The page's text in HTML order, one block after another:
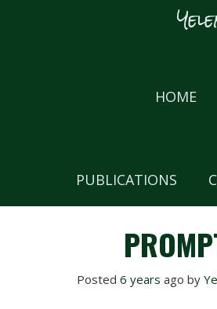
HOME
PUBLICATIONS
Posted 6 years ago by